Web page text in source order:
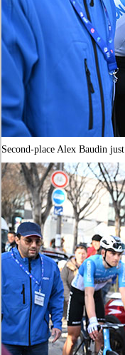
Second-place Alex Baudin